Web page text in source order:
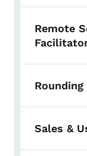
Remote
Rounding
Sales &